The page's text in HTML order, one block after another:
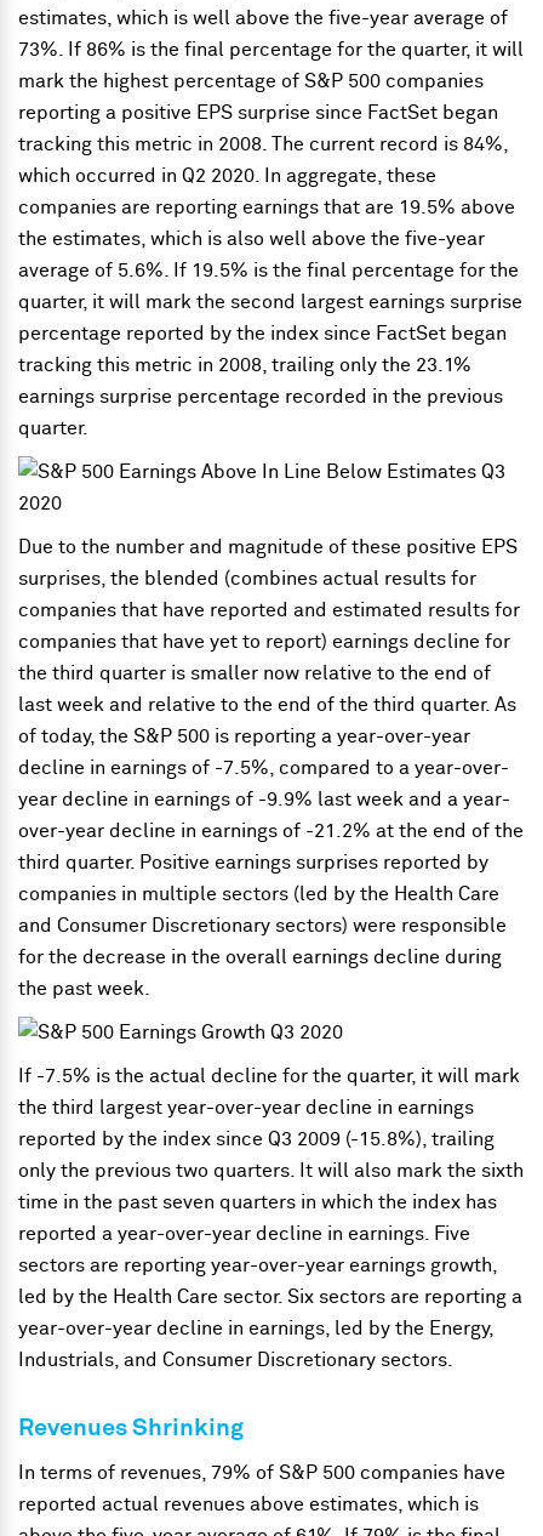
estimates, which is well above the five-year average of
73%. If 86% is the final percentage for the quarter, it will
mark the highest percentage of S&P 500 companies
reporting a positive EPS surprise since FactSet began
tracking this metric in 2008. The current record is 84%,
which occurred in Q2 2020. In aggregate, these
companies are reporting earnings that are 19.5% above
the estimates, which is also well above the five-year
average of 5.6%. If 19.5% is the final percentage for the
quarter, it will mark the second largest earnings surprise
percentage reported by the index since FactSet began
tracking this metric in 2008, trailing only the 23.1%
earnings surprise percentage recorded in the previous
quarter.
Due to the number and magnitude of these positive EPS
surprises, the blended (combines actual results for
companies that have reported and estimated results for
companies that have yet to report) earnings decline for
the third quarter is smaller now relative to the end of
last week and relative to the end of the third quarter. As
of today, the S&P 500 is reporting a year-over-year
decline in earnings of -7.5%, compared to a year-over-
year decline in earnings of -9.9% last week and a year-
over-year decline in earnings of -21.2% at the end of the
third quarter. Positive earnings surprises reported by
companies in multiple sectors (led by the Health Care
and Consumer Discretionary sectors) were responsible
for the decrease in the overall earnings decline during
the past week.
If -7.5% is the actual decline for the quarter, it will mark
the third largest year-over-year decline in earnings
reported by the index since Q3 2009 (-15.8%), trailing
only the previous two quarters. It will also mark the sixth
time in the past seven quarters in which the index has
reported a year-over-year decline in earnings. Five
sectors are reporting year-over-year earnings growth,
led by the Health Care sector. Six sectors are reporting a
year-over-year decline in earnings, led by the Energy,
Industrials, and Consumer Discretionary sectors.
Revenues Shrinking
In terms of revenues, 79% of S&P 500 companies have
reported actual revenues above estimates, which is